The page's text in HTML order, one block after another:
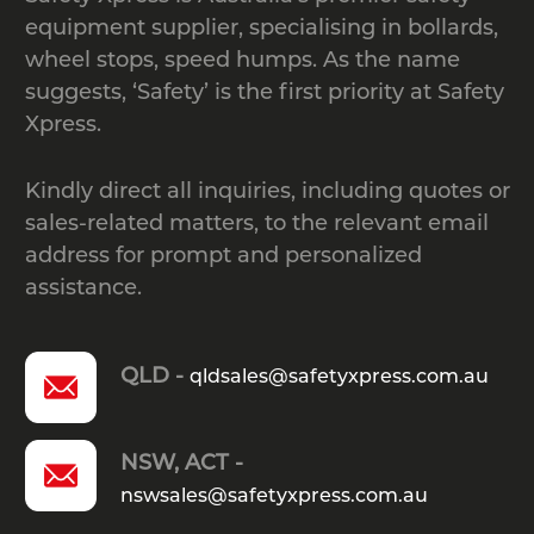
the most popular and preferred colour
combination as they suit the surface in
most carpark spaces. Wheelstops are
the perfect solution because they are a
parking spaces. They provide a
professional look and you can use
them for office building parking and
parking spaces in any location.
carpark by defining parking spaces,
making sure all vehicles are parked
safely at a specific distance from each
other. They assist in specifying the
direction in which you desire all
equipment supplier, specialising in bollards,
wheel stops, speed humps. As the name
suggests, ‘Safety’ is the first priority at Safety
Xpress.
Kindly direct all inquiries, including quotes or
sales-related matters, to the relevant email
address for prompt and personalized
assistance.
QLD - qldsales@safetyxpress.com.au
NSW, ACT -
nswsales@safetyxpress.com.au